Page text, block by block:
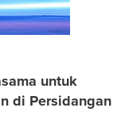
untuk
di Persidangan